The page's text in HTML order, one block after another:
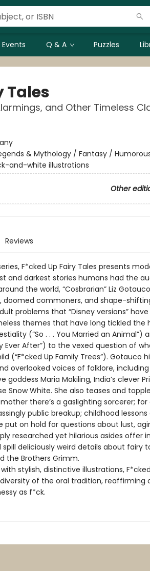
Events Q & A Puzzles
Tales
and Other Timeless
& Mythology / Fantasy /
and-white illustrations
Other
Reviews
F*cked Up Fairy Tales presents
and darkest stories humans had the
the world, “Cosbrarian” Liz
doomed commoners, and shape-
problems that “Disney versions” have
themes that have long tickled the
(“So . . . You Married an Animal”)
Ever After”) to the vexed question of
(“F*cked Up Family Trees”). Gotauco
overlooked voices of folklore,
goddess Maria Makiling, India’s clever
Snow White. She also teases and
there’s a gaslighting sorcerer; for
public breakup; childhood lessons
put on hold for questions about lust,
researched yet hilarious asides offer
deliciously weird details about fairy
the Brothers Grimm.
stylish, distinctive illustrations,
of the oral tradition, reaffirming
as f*ck.